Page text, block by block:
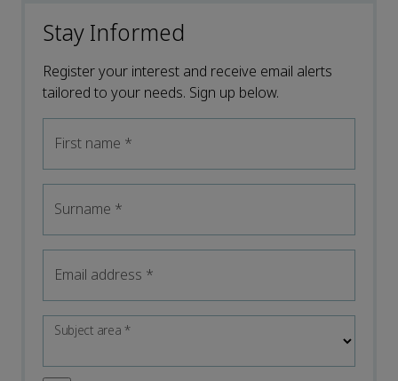
Stay Informed
Register your interest and receive email alerts
tailored to your needs. Sign up below.
First name *
Surname *
Email address *
Subject area*